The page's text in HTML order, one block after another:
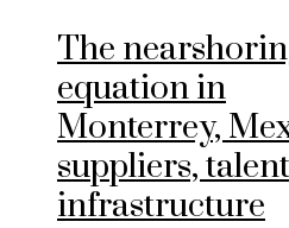
The
equation in
Monterrey,
suppliers,
infrastructure